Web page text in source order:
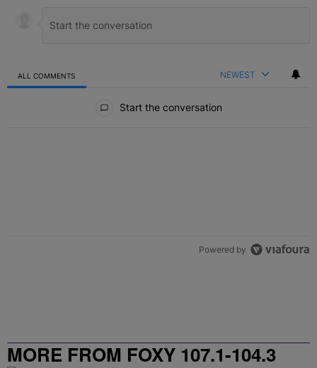
ALL COMMENTS NEWEST
Start the conversation
Powered by
MORE FROM FOXY 107.1-104.3